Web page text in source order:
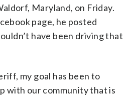
Maryland, on Friday.
page, he posted
have been driving that
my goal has been to
with our community that is